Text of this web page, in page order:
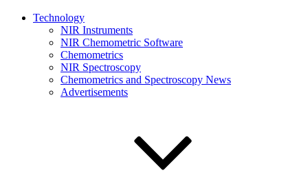
Technology
NIR Instruments
NIR Chemometric Software
Chemometrics
NIR Spectroscopy
Chemometrics and Spectroscopy News
Advertisements